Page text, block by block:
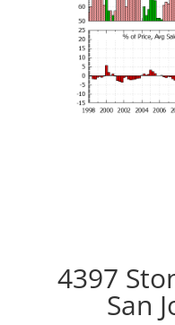
4397
San